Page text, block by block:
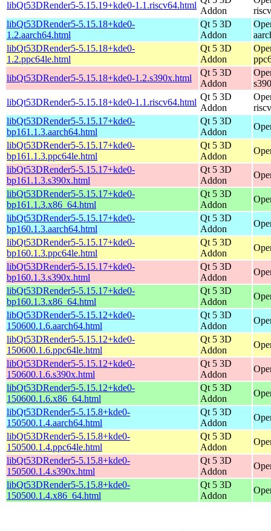
libQt53DRender5-5.15.19+kde0-1.1.riscv64.html
Addon
libQt53DRender5-5.15.18+kde0-
1.2.aarch64.html
Qt 5 3D
Addon
libQt53DRender5-5.15.18+kde0-
1.2.ppc64le.html
Qt 5 3D
Addon
libQt53DRender5-5.15.18+kde0-1.2.s390x.html
Qt 5 3D
Addon
libQt53DRender5-5.15.18+kde0-1.1.riscv64.html
Qt 5 3D
Addon
libQt53DRender5-5.15.17+kde0-
bp161.1.3.aarch64.html
Qt 5 3D
Addon
libQt53DRender5-5.15.17+kde0-
bp161.1.3.ppc64le.html
Qt 5 3D
Addon
libQt53DRender5-5.15.17+kde0-
bp161.1.3.s390x.html
Qt 5 3D
Addon
libQt53DRender5-5.15.17+kde0-
bp161.1.3.x86_64.html
Qt 5 3D
Addon
libQt53DRender5-5.15.17+kde0-
bp160.1.3.aarch64.html
Qt 5 3D
Addon
libQt53DRender5-5.15.17+kde0-
bp160.1.3.ppc64le.html
Qt 5 3D
Addon
libQt53DRender5-5.15.17+kde0-
bp160.1.3.s390x.html
Qt 5 3D
Addon
libQt53DRender5-5.15.17+kde0-
bp160.1.3.x86_64.html
Qt 5 3D
Addon
libQt53DRender5-5.15.12+kde0-
150600.1.6.aarch64.html
Qt 5 3D
Addon
libQt53DRender5-5.15.12+kde0-
150600.1.6.ppc64le.html
Qt 5 3D
Addon
libQt53DRender5-5.15.12+kde0-
150600.1.6.s390x.html
Qt 5 3D
Addon
libQt53DRender5-5.15.12+kde0-
150600.1.6.x86_64.html
Qt 5 3D
Addon
libQt53DRender5-5.15.8+kde0-
150500.1.4.aarch64.html
Qt 5 3D
Addon
libQt53DRender5-5.15.8+kde0-
150500.1.4.ppc64le.html
Qt 5 3D
Addon
libQt53DRender5-5.15.8+kde0-
150500.1.4.s390x.html
Qt 5 3D
Addon
libQt53DRender5-5.15.8+kde0-
150500.1.4.x86_64.html
Qt 5 3D
Addon